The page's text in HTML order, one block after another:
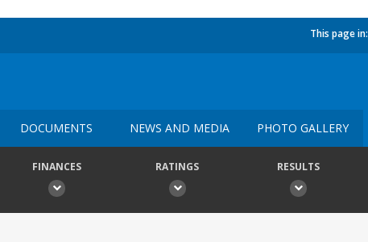
This page in:
DOCUMENTS NEWS AND MEDIA PHOTO GALLERY
FINANCES RATINGS RESULTS